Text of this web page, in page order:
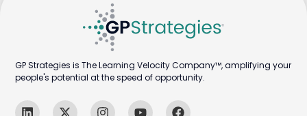
GP Strategies is The Learning Velocity Company™, amplifying your
people's potential at the speed of opportunity.